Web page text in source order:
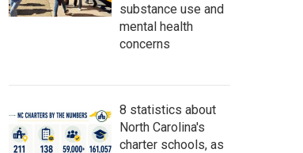
substance use and
mental health
concerns
8 statistics about
North Carolina's
charter schools, as